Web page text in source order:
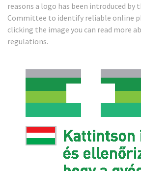
reasons a logo has been introduced by
Committee to identify reliable online
clicking the image you can read more
regulations.